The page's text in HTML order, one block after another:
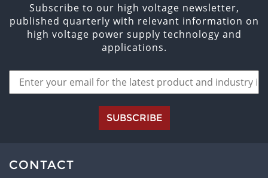
Subscribe to our high voltage newsletter,
published quarterly with relevant information on
high voltage power supply technology and
applications.
SUBSCRIBE
CONTACT